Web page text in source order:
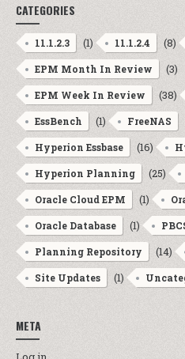
CATEGORIES
11.1.2.3 (1) 11.1.2.4 (8)
EPM Month In Review (3)
EPM Week In Review (38)
EssBench (1) FreeNAS
Hyperion Essbase (16)
Hyperion Planning (25)
Oracle Cloud EPM (1)
Oracle Database (1)
Planning Repository (14)
Site Updates (1)
META